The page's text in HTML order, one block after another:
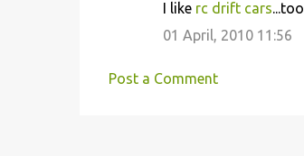
I like rc drift cars...too
01 April, 2010 11:56
Post a Comment